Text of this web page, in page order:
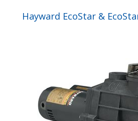
Hayward EcoStar &